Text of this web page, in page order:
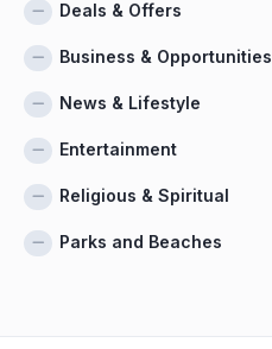
Deals & Offers
Business & Opportunities
News & Lifestyle
Entertainment
Religious & Spiritual
Parks and Beaches